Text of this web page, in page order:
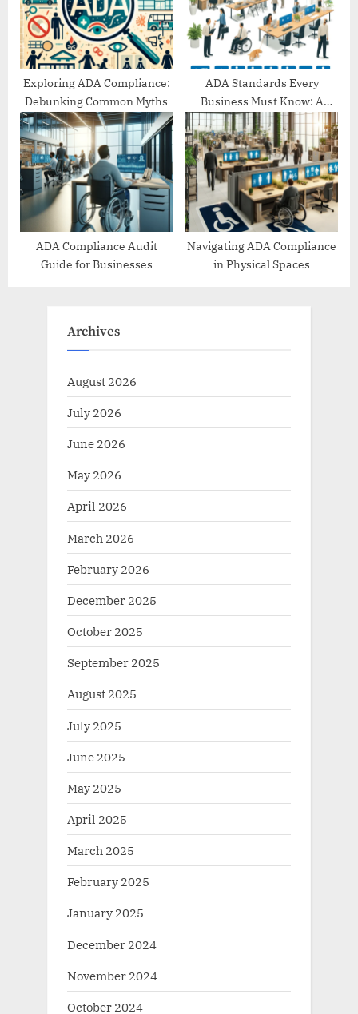
Exploring ADA Compliance:
Debunking Common Myths
ADA Standards Every
Business Must Know: A
Comprehensive Guide
ADA Compliance Audit
Guide for Businesses
Navigating ADA Compliance
in Physical Spaces
Archives
August 2026
July 2026
June 2026
May 2026
April 2026
March 2026
February 2026
December 2025
October 2025
September 2025
August 2025
July 2025
June 2025
May 2025
April 2025
March 2025
February 2025
January 2025
December 2024
November 2024
October 2024